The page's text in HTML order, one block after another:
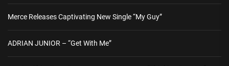
Merce Releases Captivating New Single “My Guy”
ADRIAN JUNIOR – “Get With Me”